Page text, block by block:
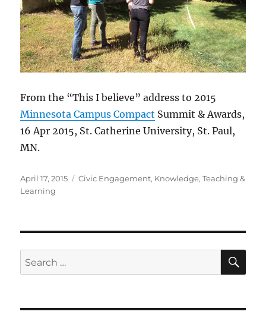
From the “This I believe” address to 2015
Minnesota Campus Compact Summit & Awards,
16 Apr 2015, St. Catherine University, St. Paul,
MN.
Posted
on
April 17, 2015 Categories
Civic Engagement, Knowledge,Teaching &
Learning
Search
for: